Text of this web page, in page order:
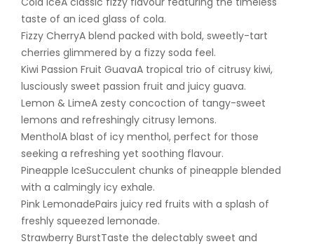
taste of an iced glass of cola.
Fizzy CherryA blend packed with bold, sweetly-tart
cherries glimmered by a fizzy soda feel.
Kiwi Passion Fruit GuavaA tropical trio of citrusy kiwi,
lusciously sweet passion fruit and juicy guava.
Lemon & LimeA zesty concoction of tangy-sweet
lemons and refreshingly citrusy lemons.
MentholA blast of icy menthol, perfect for those
seeking a refreshing yet soothing flavour.
Pineapple IceSucculent chunks of pineapple blended
with a calmingly icy exhale.
Pink LemonadePairs juicy red fruits with a splash of
freshly squeezed lemonade.
Strawberry BurstTaste the delectably sweet and